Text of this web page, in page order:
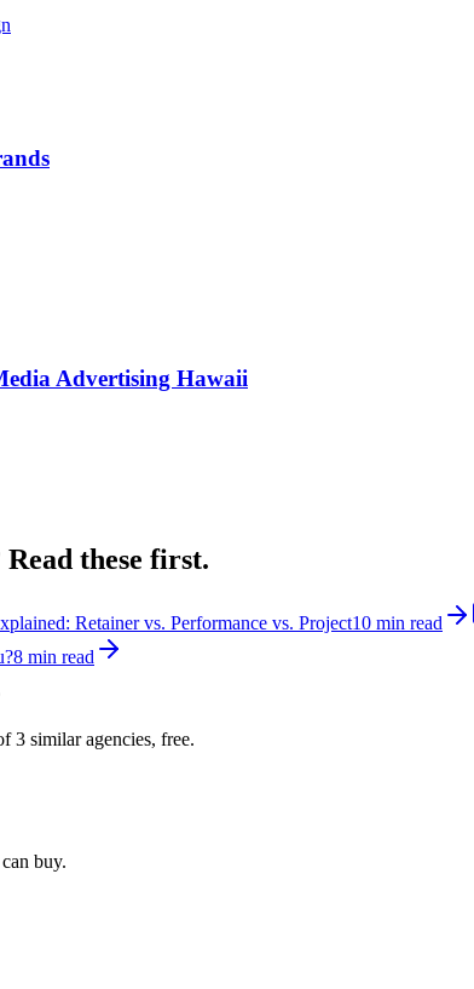
Advertising Hawaii
Read these first.
Retainer vs. Performance vs. Project10 min read
8 min read
3 similar agencies, free.
can buy.